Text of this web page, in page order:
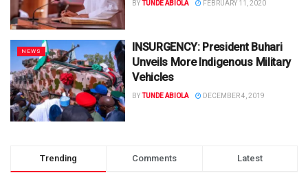
BYTUNDE ABIOLA FEBRUARY 11, 2020
NEWS
INSURGENCY: President Buhari
Unveils More Indigenous Military
Vehicles
BYTUNDE ABIOLA DECEMBER 4, 2019
Trending Comments Latest